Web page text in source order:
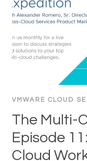
VMWARE CLOUD
The Multi-
Episode
Cloud